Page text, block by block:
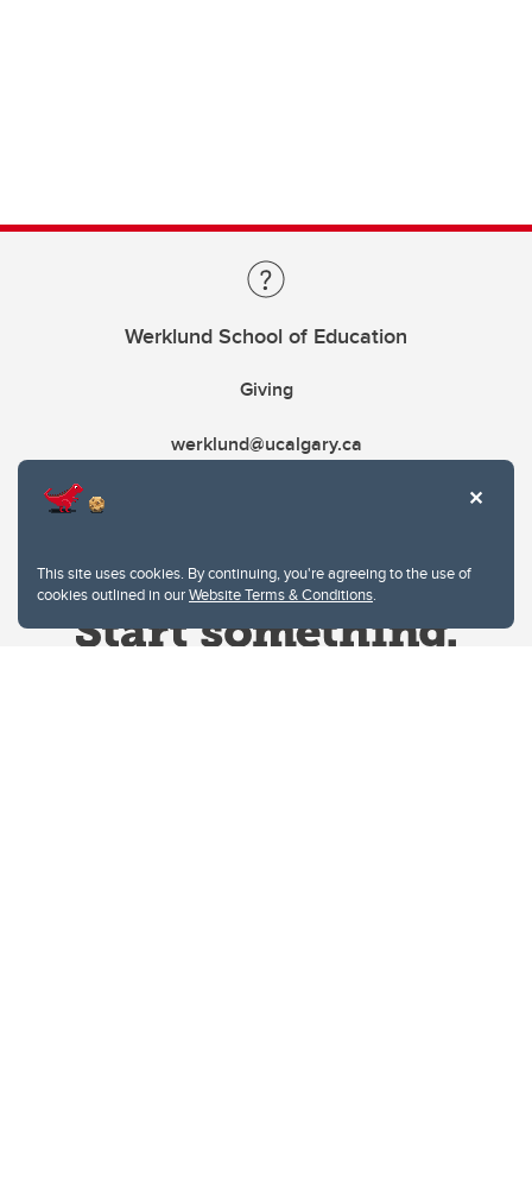
This site uses cookies. By continuing, you're agreeing to the use of
cookies outlined in ourWebsite Terms & Conditions.
Werklund School of Education
Giving
werklund@ucalgary.ca